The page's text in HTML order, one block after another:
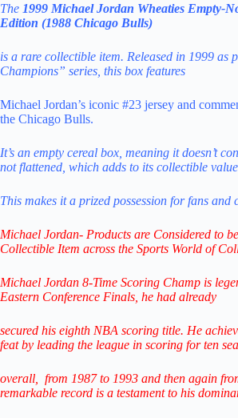
The 1999 Michael Jordan Wheaties Empty-
Edition (1988 Chicago Bulls)
is a rare collectible item. Released in 1999 as
Champions” series, this box features
Michael Jordan’s iconic #23 jersey and
the Chicago Bulls.
It’s an empty cereal box, meaning it doesn’t
not flattened, which adds to its collectible
This makes it a prized possession for fans and
Michael Jordan- Products are Considered to
Collectible Item across the Sports World of
Michael Jordan 8-Time Scoring Champ is
Eastern Conference Finals, he had already
secured his eighth NBA scoring title. He
featby leading the league in scoring for ten
overall, from 1987 to 1993 and then again
remarkable record is a testament to his